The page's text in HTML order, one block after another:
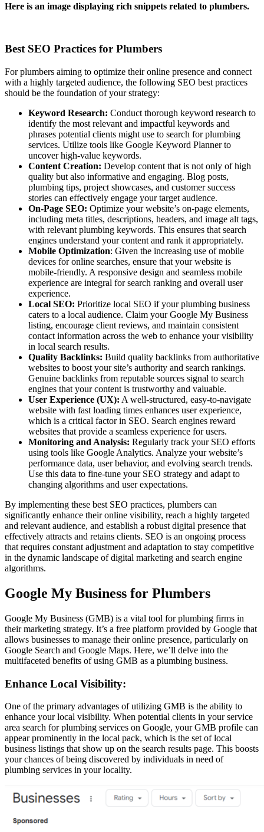
Here is an image displaying rich snippets related to plumbers.
Best SEO Practices for Plumbers
For plumbers aiming to optimize their online presence and connect
with a highly targeted audience, the following SEO best practices
should be the foundation of your strategy:
Keyword Research: Conduct thorough keyword research to
identify the most relevant and impactful keywords and
phrases potential clients might use to search for plumbing
services. Utilize tools like Google Keyword Planner to
uncover high-value keywords.
Content Creation: Develop content that is not only of high
quality but also informative and engaging. Blog posts,
plumbing tips, project showcases, and customer success
stories can effectively engage your target audience.
On-Page SEO: Optimize your website’s on-page elements,
including meta titles, descriptions, headers, and image alt tags,
with relevant plumbing keywords. This ensures that search
engines understand your content and rank it appropriately.
Mobile Optimization: Given the increasing use of mobile
devices for online searches, ensure that your website is
mobile-friendly. A responsive design and seamless mobile
experience are integral for search ranking and overall user
experience.
Local SEO: Prioritize local SEO if your plumbing business
caters to a local audience. Claim your Google My Business
listing, encourage client reviews, and maintain consistent
contact information across the web to enhance your visibility
in local search results.
Quality Backlinks: Build quality backlinks from authoritative
websites to boost your site’s authority and search rankings.
Genuine backlinks from reputable sources signal to search
engines that your content is trustworthy and valuable.
User Experience (UX): A well-structured, easy-to-navigate
website with fast loading times enhances user experience,
which is a critical factor in SEO. Search engines reward
websites that provide a seamless experience for users.
Monitoring and Analysis: Regularly track your SEO efforts
using tools like Google Analytics. Analyze your website’s
performance data, user behavior, and evolving search trends.
Use this data to fine-tune your SEO strategy and adapt to
changing algorithms and user expectations.
By implementing these best SEO practices, plumbers can
significantly enhance their online visibility, reach a highly targeted
and relevant audience, and establish a robust digital presence that
effectively attracts and retains clients. SEO is an ongoing process
that requires constant adjustment and adaptation to stay competitive
in the dynamic landscape of digital marketing and search engine
algorithms.
Google My Business for Plumbers
Google My Business (GMB) is a vital tool for plumbing firms in
their marketing strategy. It’s a free platform provided by Google that
allows businesses to manage their online presence, particularly on
Google Search and Google Maps. Here, we’ll delve into the
multifaceted benefits of using GMB as a plumbing business.
Enhance Local Visibility:
One of the primary advantages of utilizing GMB is the ability to
enhance your local visibility. When potential clients in your service
area search for plumbing services on Google, your GMB profile can
appear prominently in the local pack, which is the set of local
business listings that show up on the search results page. This boosts
your chances of being discovered by individuals in need of
plumbing services in your locality.